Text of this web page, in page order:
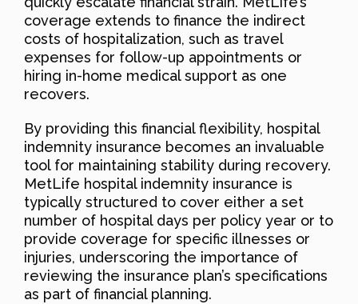
coverage extends to finance the indirect
costs of hospitalization, such as travel
expenses for follow-up appointments or
hiring in-home medical support as one
recovers.
By providing this financial flexibility, hospital
indemnity insurance becomes an invaluable
tool for maintaining stability during recovery.
MetLife hospital indemnity insurance is
typically structured to cover either a set
number of hospital days per policy year or to
provide coverage for specific illnesses or
injuries, underscoring the importance of
reviewing the insurance plan’s specifications
as part of financial planning.